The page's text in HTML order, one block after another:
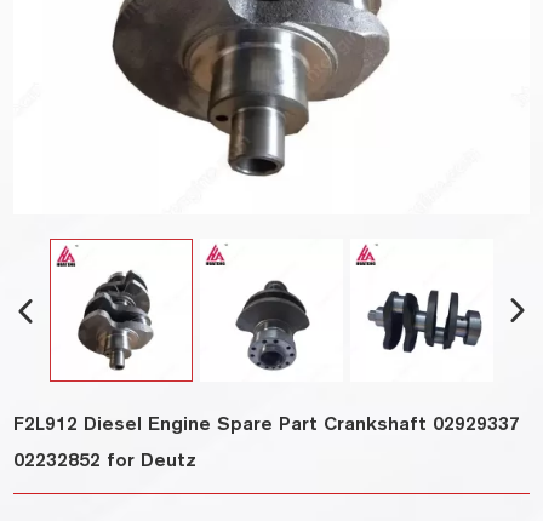
F2L912 Diesel Engine Spare Part Crankshaft 02929337
02232852 for Deutz